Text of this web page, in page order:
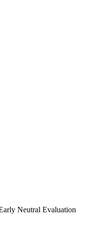
Neutral Evaluation